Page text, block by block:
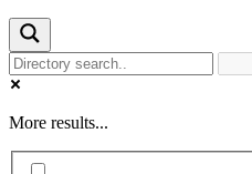
More results...